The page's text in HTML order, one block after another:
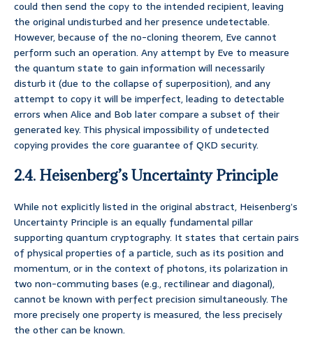
could then send the copy to the intended recipient, leaving
the original undisturbed and her presence undetectable.
However, because of the no-cloning theorem, Eve cannot
perform such an operation. Any attempt by Eve to measure
the quantum state to gain information will necessarily
disturb it (due to the collapse of superposition), and any
attempt to copy it will be imperfect, leading to detectable
errors when Alice and Bob later compare a subset of their
generated key. This physical impossibility of undetected
copying provides the core guarantee of QKD security.
2.4. Heisenberg’s Uncertainty Principle
While not explicitly listed in the original abstract, Heisenberg’s
Uncertainty Principle is an equally fundamental pillar
supporting quantum cryptography. It states that certain pairs
of physical properties of a particle, such as its position and
momentum, or in the context of photons, its polarization in
two non-commuting bases (e.g., rectilinear and diagonal),
cannot be known with perfect precision simultaneously. The
more precisely one property is measured, the less precisely
the other can be known.